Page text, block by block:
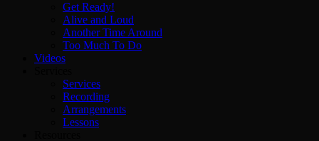
Get Ready!
Alive and Loud
Another Time Around
Too Much To Do
Videos
Services
Recording
Arrangements
Lessons